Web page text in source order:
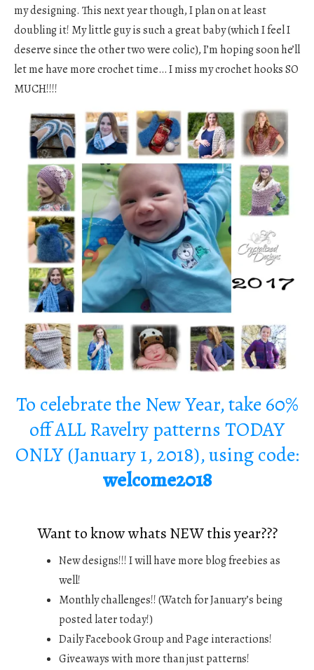
my designing. This next year though, I plan on at least
doubling it! My little guy is such a great baby (which I feel I
deserve since the other two were colic), I’m hoping soon he’ll
let me have more crochet time… I miss my crochet hooks SO
MUCH!!!!
To celebrate the New Year, take 60%
off ALL Ravelry patterns TODAY
ONLY (January 1, 2018), using code:
welcome2018
Want to know whats NEW this year???
New designs!!! I will have more blog freebies as
well!
Monthly challenges!! (Watch for January’s being
posted later today!)
Daily Facebook Group and Page interactions!
Giveaways with more than just patterns!